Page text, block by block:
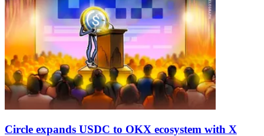
Circle expands USDC to OKX ecosystem with X